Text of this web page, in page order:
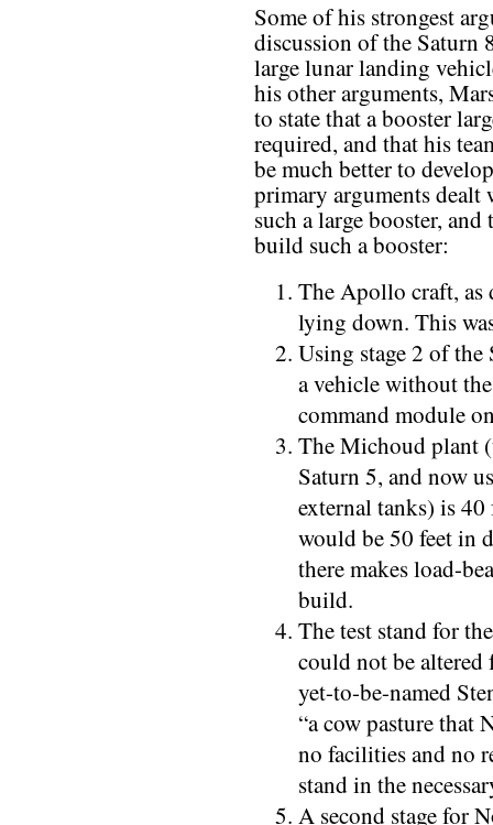
Some of his strongest
discussion of the Saturn
large lunar landing
his other arguments,
to state that a booster
required, and that his
be much better to
primary arguments
such a large booster,
build such a booster:
The Apollo craft, as
lying down. This
Using stage 2 of
a vehicle without
command module
The Michoud plant
Saturn 5, and now
external tanks) is
would be 50 feet in
there makes load-
build.
The test stand for
could not be altered
yet-to-be-named
“a cow pasture that
no facilities and no
stand in the
A second stage for